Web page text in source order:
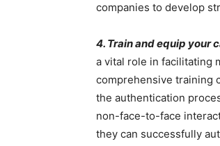
companies to develop
4. Train and equip your
a vital role in facilitating
comprehensive training
the authentication
non-face-to-face
they can successfully